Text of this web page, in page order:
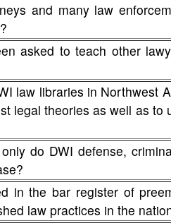
and many law
asked to teach other
law libraries in Northwest
legal theories as well as to
do DWI defense,
in the bar register of
law practices in the